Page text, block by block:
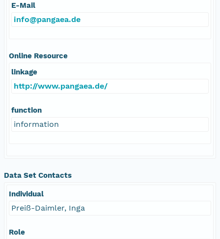
E-Mail
info@pangaea.de
Online Resource
linkage
http://www.pangaea.de/
function
information
Data Set Contacts
Individual
Preiß-Daimler, Inga
Role